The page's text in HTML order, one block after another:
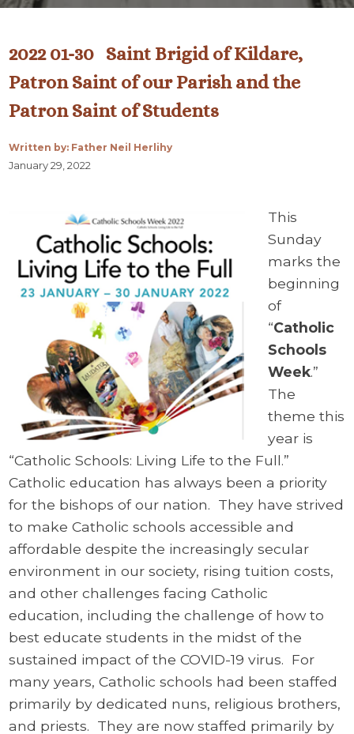
2022 01-30 Saint Brigid of Kildare,
Patron Saint of our Parish and the
Patron Saint of Students
Written by: Father Neil Herlihy
January 29, 2022
This
Sunday
marks the
beginning
of
“Catholic
Schools
Week.”
The
theme this
year is
“Catholic Schools: Living Life to the Full.”
Catholic education has always been a priority
for the bishops of our nation. They have strived
to make Catholic schools accessible and
affordable despite the increasingly secular
environment in our society, rising tuition costs,
and other challenges facing Catholic
education, including the challenge of how to
best educate students in the midst of the
sustained impact of the COVID-19 virus. For
many years, Catholic schools had been staffed
primarily by dedicated nuns, religious brothers,
and priests. They are now staffed primarily by